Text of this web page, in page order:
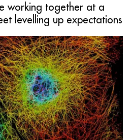
working together at a
levelling up expectations